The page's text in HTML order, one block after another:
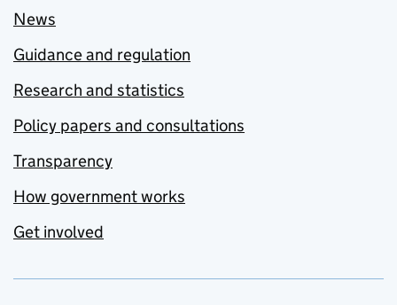
News
Guidance and regulation
Research and statistics
Policy papers and consultations
Transparency
How government works
Get involved